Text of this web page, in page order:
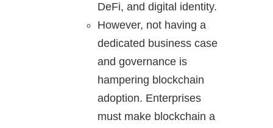
DeFi, and digital identity.
However, not having a
dedicated business case
and governance is
hampering blockchain
adoption. Enterprises
must make blockchain a